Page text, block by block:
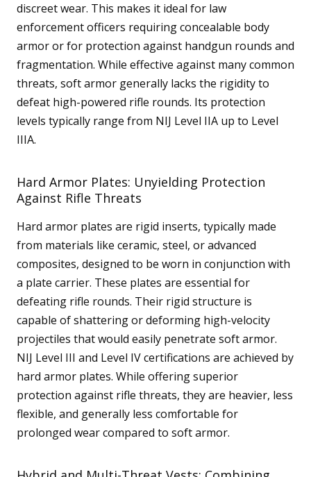
discreet wear. This makes it ideal for law
enforcement officers requiring concealable body
armor or for protection against handgun rounds and
fragmentation. While effective against many common
threats, soft armor generally lacks the rigidity to
defeat high-powered rifle rounds. Its protection
levels typically range from NIJ Level IIA up to Level
IIIA.
Hard Armor Plates: Unyielding Protection
Against Rifle Threats
Hard armor plates are rigid inserts, typically made
from materials like ceramic, steel, or advanced
composites, designed to be worn in conjunction with
a plate carrier. These plates are essential for
defeating rifle rounds. Their rigid structure is
capable of shattering or deforming high-velocity
projectiles that would easily penetrate soft armor.
NIJ Level III and Level IV certifications are achieved by
hard armor plates. While offering superior
protection against rifle threats, they are heavier, less
flexible, and generally less comfortable for
prolonged wear compared to soft armor.